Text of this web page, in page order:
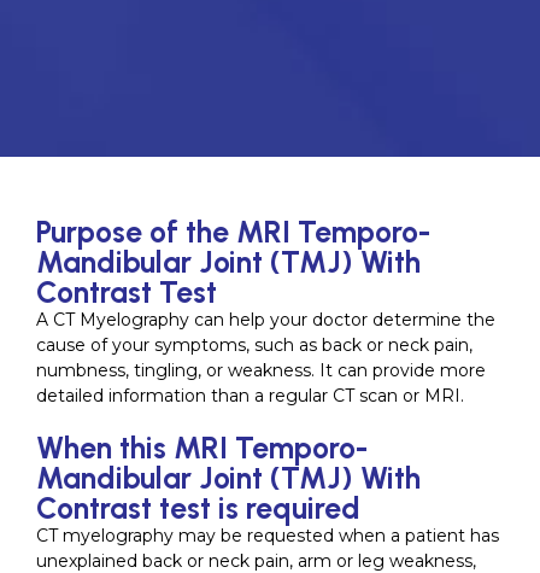
Purpose of the MRI Temporo-
Mandibular Joint (TMJ) With
Contrast Test
A CT Myelography can help your doctor determine the
cause of your symptoms, such as back or neck pain,
numbness, tingling, or weakness. It can provide more
detailed information than a regular CT scan or MRI.
When this MRI Temporo-
Mandibular Joint (TMJ) With
Contrast test is required
CT myelography may be requested when a patient has
unexplained back or neck pain, arm or leg weakness,